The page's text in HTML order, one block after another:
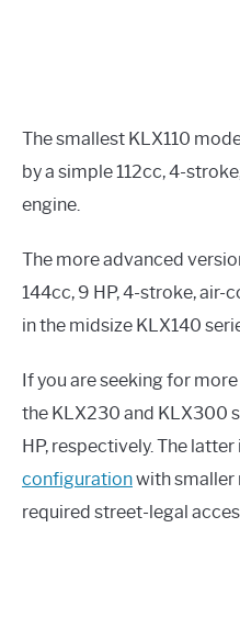
The smallest KLX110
by a simple 112cc, 4-
engine.
The more advanced
144cc, 9 HP, 4-stroke, air-
in the midsize KLX140
If you are seeking for
the KLX230 and KLX300
HP, respectively. The latter
configurationwith smaller
required street-legal